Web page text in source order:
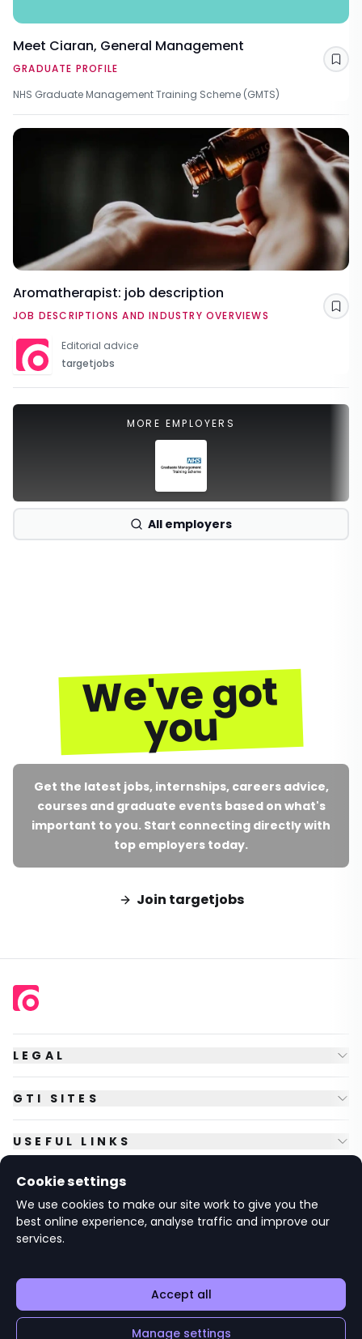
Meet Ciaran, General Management
GRADUATE PROFILE
NHS Graduate Management Training Scheme (GMTS)
Aromatherapist: job description
JOB DESCRIPTIONS AND INDUSTRY OVERVIEWS
Editorial advice
targetjobs
MORE EMPLOYERS
All employers
We've got
you
Get the latest jobs, internships, careers advice,
courses and graduate events based on what's
important to you. Start connecting directly with
top employers today.
Join targetjobs
LEGAL
GTI SITES
USEFUL LINKS
FOLLOW US
© Copyright
Oxfordshire OX10 8BA UK.
Cookie settings
We use cookies to make our site work to give you the
best online experience, analyse traffic and improve our
services.
Accept all
Manage settings